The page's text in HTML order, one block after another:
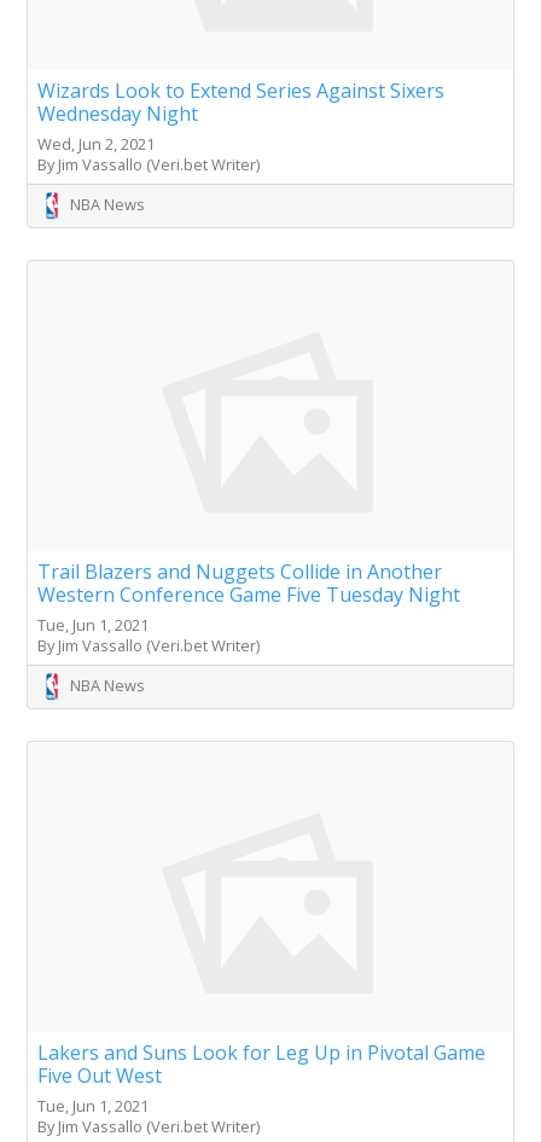
Wizards Look to Extend Series Against Sixers
Wednesday Night
Wed, Jun 2, 2021
By Jim Vassallo (Veri.bet Writer)
NBA News
Trail Blazers and Nuggets Collide in Another
Western Conference Game Five Tuesday Night
Tue, Jun 1, 2021
By Jim Vassallo (Veri.bet Writer)
NBA News
Lakers and Suns Look for Leg Up in Pivotal Game
Five Out West
Tue, Jun 1, 2021
By Jim Vassallo (Veri.bet Writer)